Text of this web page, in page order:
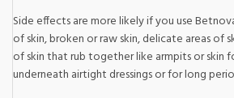
Side effects are more likely if you use
of skin, broken or raw skin, delicate areas of
of skin that rub together like armpits or skin
underneath airtight dressings or for long